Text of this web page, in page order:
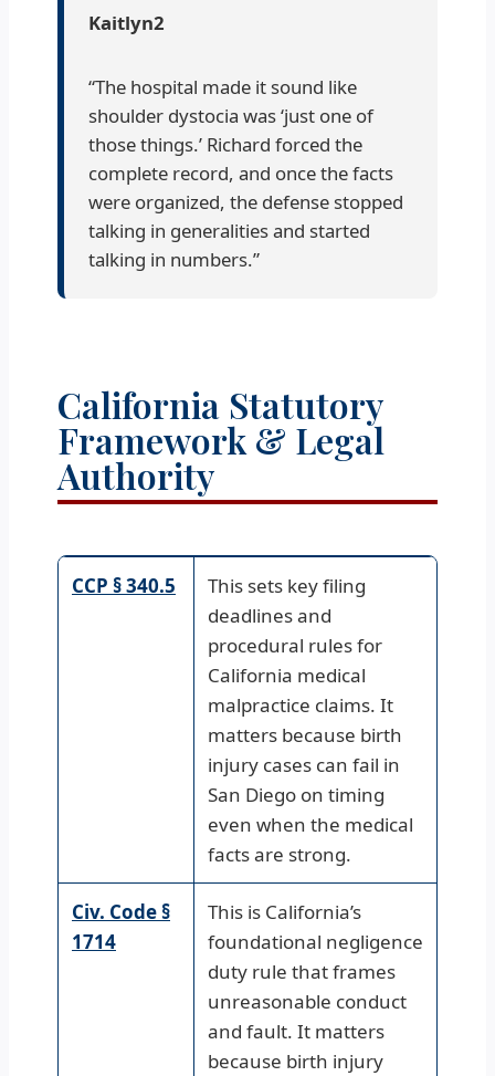
Kaitlyn2
“The hospital made it sound like
shoulder dystocia was ‘just one of
those things.’ Richard forced the
complete record, and once the facts
were organized, the defense stopped
talking in generalities and started
talking in numbers.”
California Statutory
Framework & Legal
Authority
CCP § 340.5
This sets key filing
deadlines and
procedural rules for
California medical
malpractice claims. It
matters because birth
injury cases can fail in
San Diego on timing
even when the medical
facts are strong.
Civ. Code §
1714
This is California’s
foundational negligence
duty rule that frames
unreasonable conduct
and fault. It matters
because birth injury